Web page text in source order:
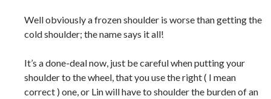
Well obviously a frozen shoulder is worse than getting the
cold shoulder; the name says it all!
It’s a done-deal now, just be careful when putting your
shoulder to the wheel, that you use the right ( I mean
correct ) one, or Lin will have to shoulder the burden of an